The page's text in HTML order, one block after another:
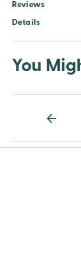
Reviews
Details
You